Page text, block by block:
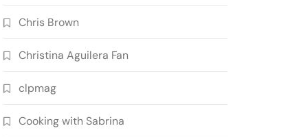
Chris Brown
Christina Aguilera Fan
clpmag
Cooking with Sabrina